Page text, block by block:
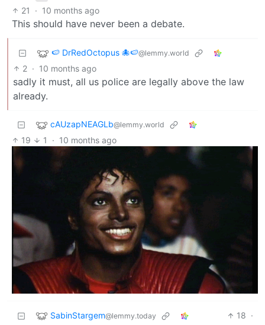
21 · 10 months ago
This should have never been a debate.
🍉 DrRedOctopus 🐙🍉@lemmy.world
2 · 10 months ago
sadly it must, all us police are legally above the law
already.
cAUzapNEAGLb@lemmy.world
19 1 · 10 months ago
SabinStargem@lemmy.today 18 ·